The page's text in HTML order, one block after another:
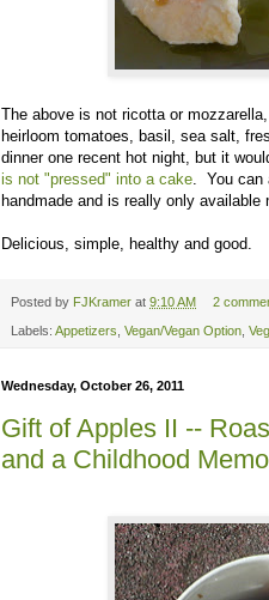
The above is not ricotta or
heirloom tomatoes, basil, sea salt,
dinner one recent hot night, but it
is not "pressed" into a cake . You
handmade and is really only
Delicious, simple, healthy and good.
Posted by FJKramer at 9:10 AM 2
Labels: Appetizers Vegan/Vegan Option
Wednesday, October 26, 2011
Gift of Apples II --
and a Childhood